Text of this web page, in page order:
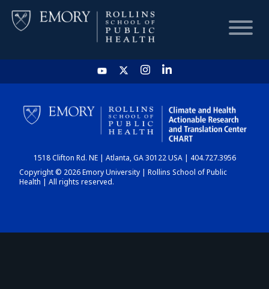
HOME
CHART
DASHBOARD
1518 Clifton Rd. NE | Atlanta, GA 30122 USA | 404.727.3956
Copyright © 2026 Emory University | Rollins School of Public
Health | All rights reserved.